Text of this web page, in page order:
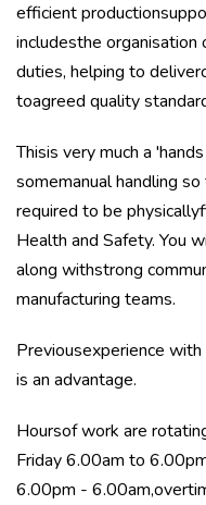
efficient
includesthe
duties, helping to
toagreed quality
Thisis very much a
somemanual handling
required to be
Health and Safety. You
along withstrong
manufacturing teams.
Previousexperience
is an advantage.
Hoursof work are
Friday 6.00am to
6.00pm -